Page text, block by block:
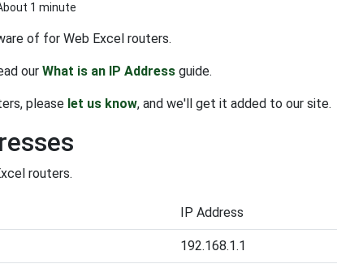
1 minute
of for Web Excel routers.
our What is an IP Address guide.
please let us know, and we'll get it added to our site.
routers.
IP Address
192.168.1.1